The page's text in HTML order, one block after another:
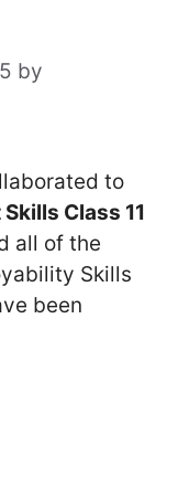
by
to
Class 11
all of the
Skills
been